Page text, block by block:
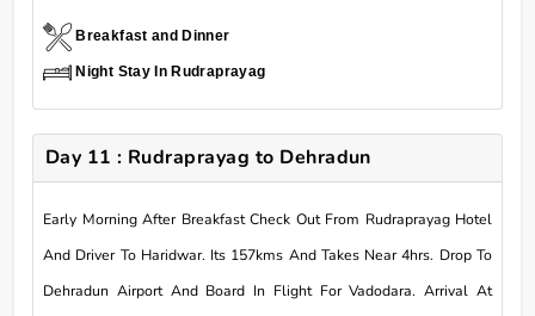
Breakfast and Dinner
Night Stay In Rudraprayag
Day 11 : Rudraprayag to Dehradun
Early Morning After Breakfast Check Out From Rudraprayag Hotel
And Driver To Haridwar. Its 157kms And Takes Near 4hrs. Drop To
Dehradun Airport And Board In Flight For Vadodara. Arrival At